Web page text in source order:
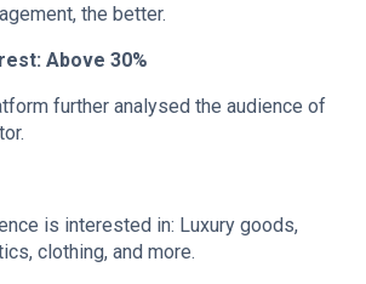
the better.
Above 30%
further analysed the audience of
is interested in: Luxury goods,
clothing, and more.